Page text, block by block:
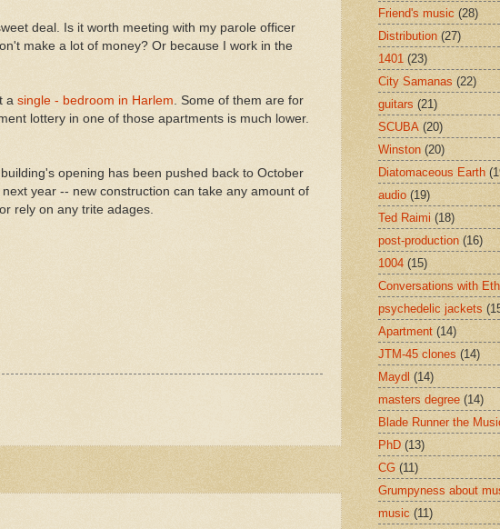
deal. Is it worth meeting with my parole officer
make a lot of money? Or because I work in the
a single - bedroom in Harlem. Some of them are for
lottery in one of those apartments is much lower.
opening has been pushed back to October
year -- new construction can take any amount of
rely on any trite adages.
Friend's music (28)
Distribution (27)
1401 (23)
City Samanas (22)
guitars (21)
SCUBA (20)
Winston (20)
Diatomaceous Earth
audio (19)
Ted Raimi (18)
post-production (16)
1004 (15)
Conversations with
psychedelic jackets
Apartment (14)
JTM-45 clones (14)
Maydl (14)
masters degree (14)
Blade Runner the
PhD (13)
CG (11)
Grumpyness about
music (11)